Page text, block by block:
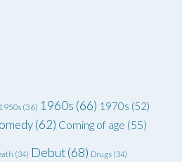
1950s (36) 1960s (66) 1970s (52)
(62) Coming of age (55)
(34) Debut(68) Drugs (34)